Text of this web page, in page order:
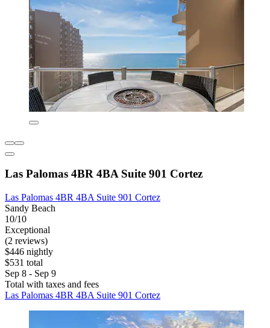
Las Palomas 4BR 4BA Suite 901 Cortez
Las Palomas 4BR 4BA Suite 901 Cortez
Sandy Beach
10/10
Exceptional
(2 reviews)
$446 nightly
$531 total
Sep 8 - Sep 9
Total with taxes and fees
Las Palomas 4BR 4BA Suite 901 Cortez